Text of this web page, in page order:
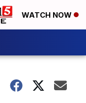
WATCH NOW